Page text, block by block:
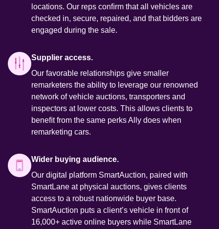
locations. Our reps conﬁrm that all vehicles are
checked in, secure, repaired, and that bidders are
engaged during the sale.
Supplier access.
Our favorable relationships give smaller
remarketers the ability to leverage our renowned
network of vehicle auctions, transporters and
inspectors at lower costs. This allows clients to
beneﬁt from the same perks Ally does when
remarketing cars.
Wider buying audience.
Our digital platform SmartAuction, paired with
SmartLane at physical auctions, gives clients
access to a robust nationwide buyer base.
SmartAuction puts a client’s vehicle in front of
16,000+ active online buyers while SmartLane